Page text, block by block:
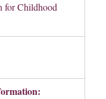
for Childhood